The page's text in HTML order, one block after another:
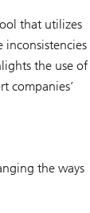
that utilizes
inconsistencies
the use of
companies’
the ways